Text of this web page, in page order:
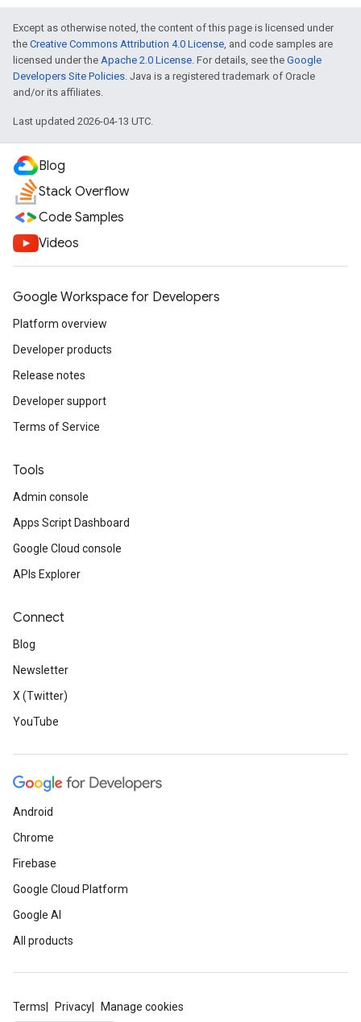
Except as otherwise noted, the content of this page is licensed under
the Creative Commons Attribution 4.0 License, and code samples are
licensed under the Apache 2.0 License. For details, see the Google
Developers Site Policies. Java is a registered trademark of Oracle
and/or its affiliates.
Last updated 2026-04-13 UTC.
Blog
Stack Overflow
Code Samples
Videos
Google Workspace for Developers
Platform overview
Developer products
Release notes
Developer support
Terms of Service
Tools
Admin console
Apps Script Dashboard
Google Cloud console
APIs Explorer
Connect
Blog
Newsletter
X (Twitter)
YouTube
Android
Chrome
Firebase
Google Cloud Platform
Google AI
All products
Terms Privacy Manage cookies